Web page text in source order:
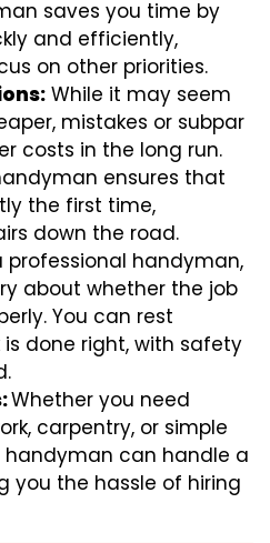
saves you time by
and efficiently,
on other priorities.
While it may seem
mistakes or subpar
costs in the long run.
ensures that
the first time,
down the road.
professional handyman,
about whether the job
You can rest
done right, with safety
Whether you need
carpentry, or simple
handyman can handle a
you the hassle of hiring